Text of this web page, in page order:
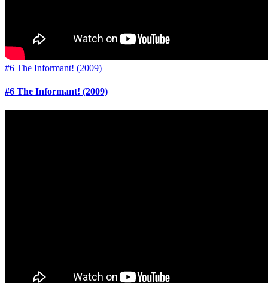
#6 The Informant! (2009)
#6 The Informant! (2009)